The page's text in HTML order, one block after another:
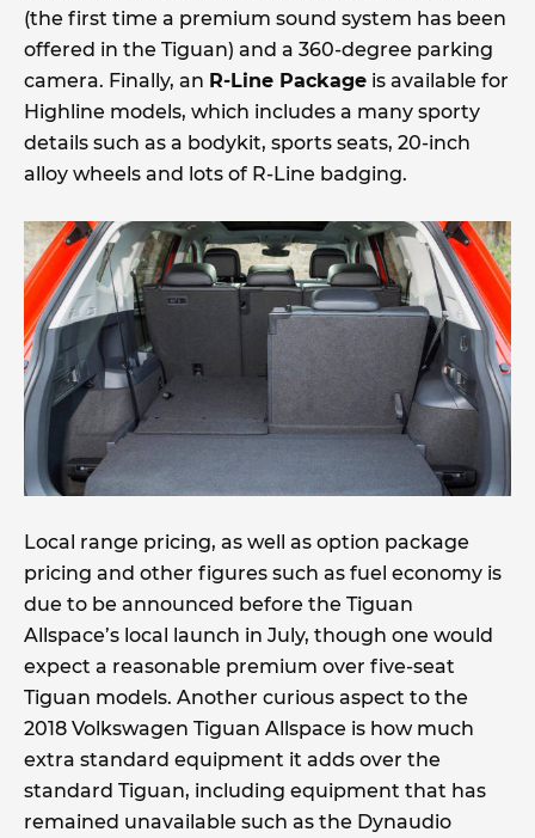
(the first time a premium sound system has been
offered in the Tiguan) and a 360-degree parking
camera. Finally, an R-Line Package is available for
Highline models, which includes a many sporty
details such as a bodykit, sports seats, 20-inch
alloy wheels and lots of R-Line badging.
Local range pricing, as well as option package
pricing and other figures such as fuel economy is
due to be announced before the Tiguan
Allspace’s local launch in July, though one would
expect a reasonable premium over five-seat
Tiguan models. Another curious aspect to the
2018 Volkswagen Tiguan Allspace is how much
extra standard equipment it adds over the
standard Tiguan, including equipment that has
remained unavailable such as the Dynaudio